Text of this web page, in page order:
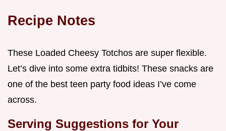
Recipe Notes
These Loaded Cheesy Totchos are super flexible.
Let’s dive into some extra tidbits! These snacks are
one of the best teen party food ideas I’ve come
across.
Serving Suggestions for Your